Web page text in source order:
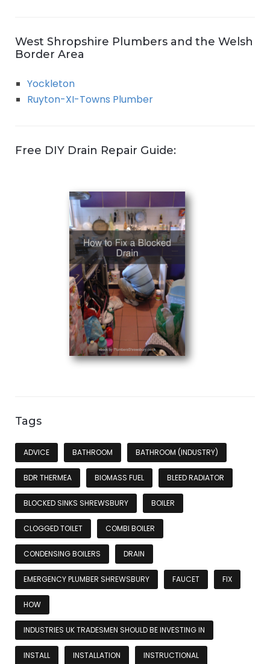
West Shropshire Plumbers and the Welsh
Border Area
Yockleton
Ruyton-XI-Towns Plumber
Free DIY Drain Repair Guide:
Tags
ADVICE BATHROOM BATHROOM (INDUSTRY)
BDR THERMEA BIOMASS FUEL BLEED RADIATOR
BLOCKED SINKS SHREWSBURY BOILER
CLOGGED TOILET COMBI BOILER
CONDENSING BOILERS DRAIN
EMERGENCY PLUMBER SHREWSBURY FAUCET FIX
HOW
INDUSTRIES UK TRADESMEN SHOULD BE INVESTING IN
INSTALL INSTALLATION INSTRUCTIONAL